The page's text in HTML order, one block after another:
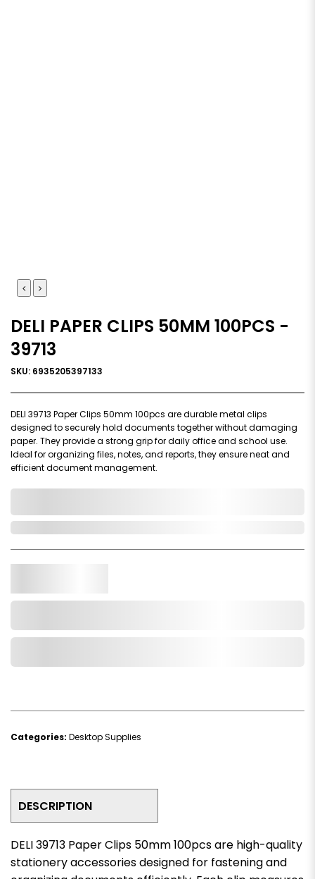
DELI PAPER CLIPS 50MM 100PCS -
39713
SKU: 6935205397133
DELI 39713 Paper Clips 50mm 100pcs are durable metal clips
designed to securely hold documents together without damaging
paper. They provide a strong grip for daily office and school use.
Ideal for organizing files, notes, and reports, they ensure neat and
efficient document management.
Categories: Desktop Supplies
DESCRIPTION
DELI 39713 Paper Clips 50mm 100pcs are high-quality
stationery accessories designed for fastening and